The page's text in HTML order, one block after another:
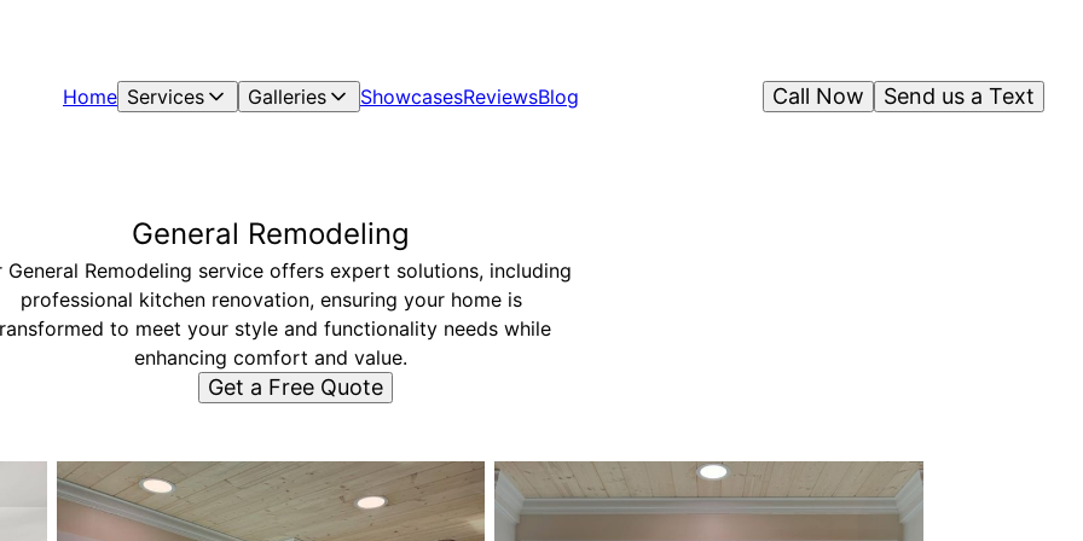
Home Services Galleries ShowcasesReviewsBlog Send us a Text
Call Now
General Remodeling
General Remodeling service offers expert solutions, including
professional kitchen renovation, ensuring your home is
to meet your style and functionality needs while
enhancing comfort and value.
Get a Free Quote